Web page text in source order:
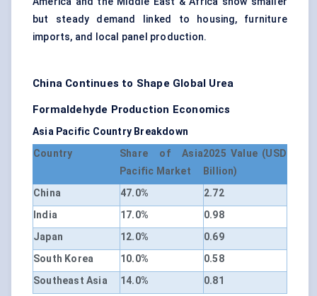
but steady demand linked to housing, furniture
imports, and local panel production.
China Continues to Shape Global Urea
Formaldehyde Production Economics
Asia Pacific Country Breakdown
Country
Share of Asia
Pacific Market
2025 Value (USD
Billion)
China
47.0%
2.72
India
17.0%
0.98
Japan
12.0%
0.69
South Korea
10.0%
0.58
Southeast Asia
14.0%
0.81